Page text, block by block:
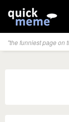
"the funniest page on